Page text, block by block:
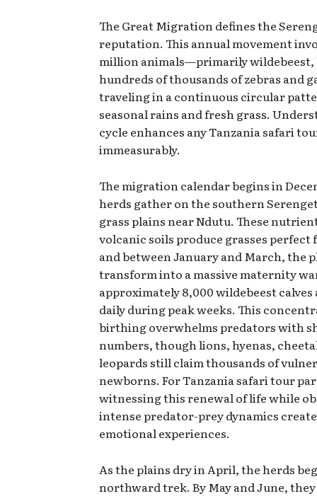
The Great Migration defines the
reputation. This annual movement
million animals—primarily wildebeest,
hundreds of thousands of zebras and
traveling in a continuous circular
seasonal rains and fresh grass.
cycle enhances any Tanzania safari
immeasurably.
The migration calendar begins in
herds gather on the southern
grass plains near Ndutu. These
volcanic soils produce grasses perfect
and between January and March, the
transform into a massive maternity
approximately 8,000 wildebeest
daily during peak weeks. This
birthing overwhelms predators with
numbers, though lions, hyenas,
leopards still claim thousands of
newborns. For Tanzania safari tour
witnessing this renewal of life while
intense predator-prey dynamics
emotional experiences.
As the plains dry in April, the herds
northward trek. By May and June,